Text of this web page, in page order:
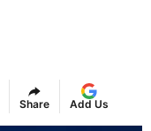
Share Add Us